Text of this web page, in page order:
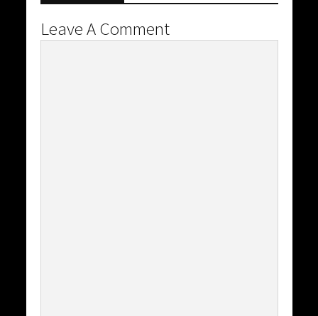
Leave A Comment